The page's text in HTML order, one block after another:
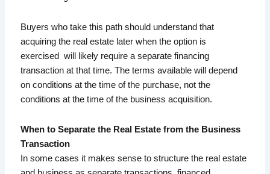
Buyers who take this path should understand that
acquiring the real estate later when the option is
exercised will likely require a separate financing
transaction at that time. The terms available will depend
on conditions at the time of the purchase, not the
conditions at the time of the business acquisition.
When to Separate the Real Estate from the Business
Transaction
In some cases it makes sense to structure the real estate